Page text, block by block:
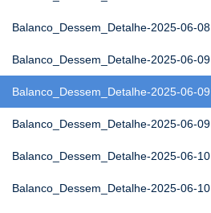
Balanco_Dessem_Detalhe-2025-06-08
Balanco_Dessem_Detalhe-2025-06-09
Balanco_Dessem_Detalhe-2025-06-09
Balanco_Dessem_Detalhe-2025-06-09
Balanco_Dessem_Detalhe-2025-06-10
Balanco_Dessem_Detalhe-2025-06-10